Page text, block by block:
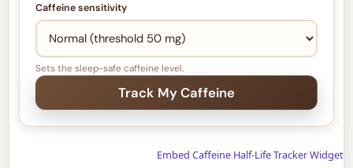
Caffeine sensitivity
Sets the sleep-safe caffeine level.
Embed Caffeine Half-Life Tracker Widget